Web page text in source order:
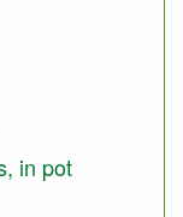
in pot